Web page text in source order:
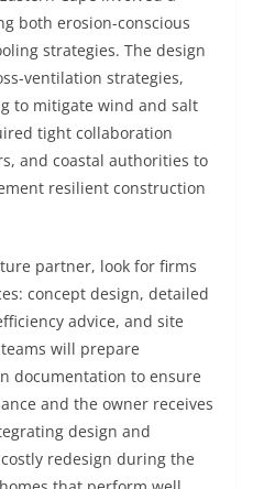
both erosion-conscious
strategies. The design
ventilation strategies,
to mitigate wind and salt
tight collaboration
and coastal authorities to
resilient construction
partner, look for firms
concept design, detailed
advice, and site
will prepare
documentation to ensure
and the owner receives
design and
redesign during the